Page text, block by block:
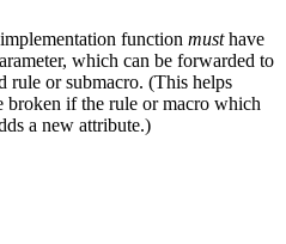
function musthave
which can be forwarded to
rule or submacro. (This helps
broken if the rule or macro which
a new attribute.)